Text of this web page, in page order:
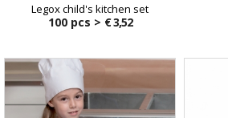
Legox child's kitchen set
100 pcs > € 3,52